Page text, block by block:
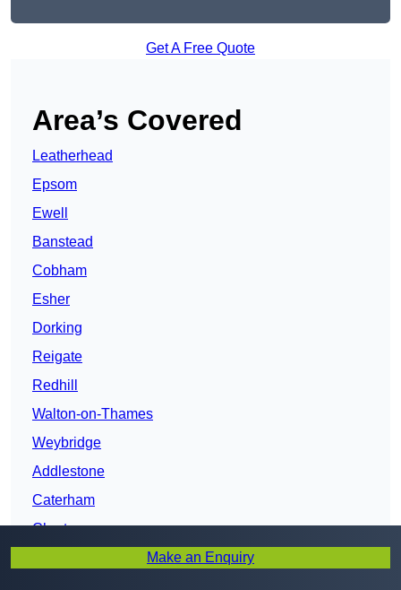
Get A Free Quote
Area’s Covered
Leatherhead
Epsom
Ewell
Banstead
Cobham
Esher
Dorking
Reigate
Redhill
Walton-on-Thames
Weybridge
Addlestone
Caterham
Chertsey
Make an Enquiry